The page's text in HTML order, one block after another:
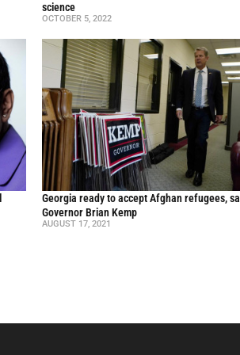
science
OCTOBER 5, 2022
Georgia ready to accept Afghan refugees,
Governor Brian Kemp
AUGUST 17, 2021